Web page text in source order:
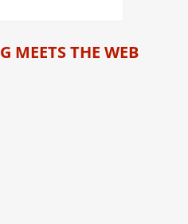
MEETS THE WEB